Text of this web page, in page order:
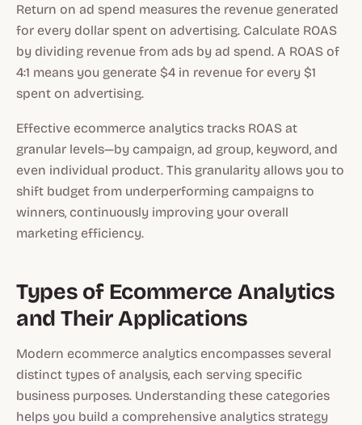
Return on ad spend measures the revenue generated
for every dollar spent on advertising. Calculate ROAS
by dividing revenue from ads by ad spend. A ROAS of
4:1 means you generate $4 in revenue for every $1
spent on advertising.
Effective ecommerce analytics tracks ROAS at
granular levels—by campaign, ad group, keyword, and
even individual product. This granularity allows you to
shift budget from underperforming campaigns to
winners, continuously improving your overall
marketing efficiency.
Types of Ecommerce Analytics
and Their Applications
Modern ecommerce analytics encompasses several
distinct types of analysis, each serving specific
business purposes. Understanding these categories
helps you build a comprehensive analytics strategy